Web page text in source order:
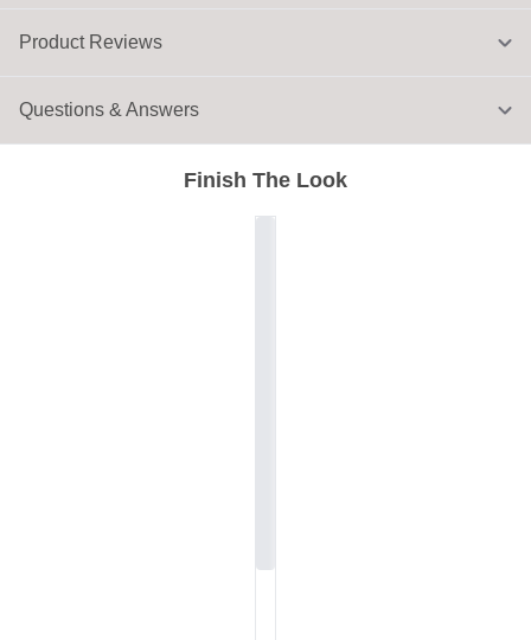
Finish The Look
Product Reviews
Questions & Answers